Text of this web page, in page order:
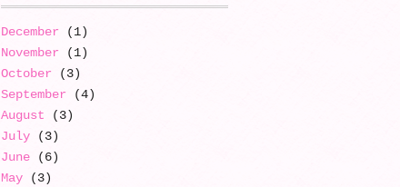
December (1)
November (1)
October (3)
September (4)
August (3)
July(3)
June(6)
May(3)